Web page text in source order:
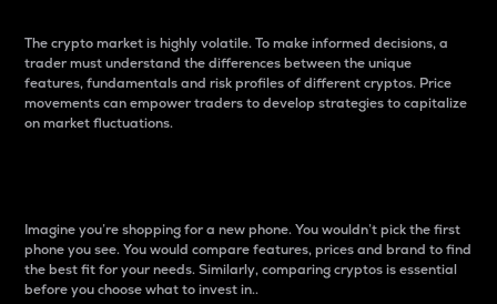
The crypto market is highly volatile. To make informed decisions, a
trader must understand the differences between the unique
features, fundamentals and risk profiles of different cryptos. Price
movements can empower traders to develop strategies to capitalize
on market fluctuations.
Imagine you’re shopping for a new phone. You wouldn’t pick the first
phone you see. You would compare features, prices and brand to find
the best fit for your needs. Similarly, comparing cryptos is essential
before you choose what to invest in..